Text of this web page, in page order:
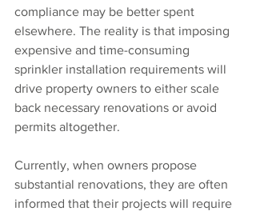
compliance may be better spent
elsewhere. The reality is that imposing
expensive and time-consuming
sprinkler installation requirements will
drive property owners to either scale
back necessary renovations or avoid
permits altogether.
Currently, when owners propose
substantial renovations, they are often
informed that their projects will require